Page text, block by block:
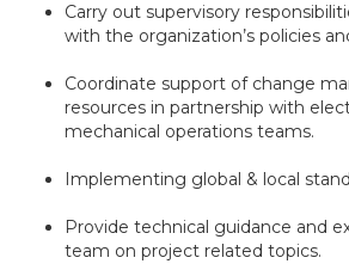
Carry out supervisory
with the organization’s policies
Coordinate support of change
resources in partnership with
mechanical operations teams.
Implementing global & local
Provide technical guidance and
team on project related topics.